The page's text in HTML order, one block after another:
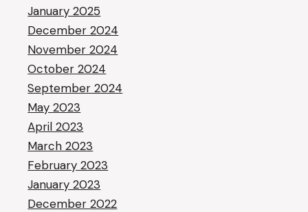
January 2025
December 2024
November 2024
October 2024
September 2024
May 2023
April 2023
March 2023
February 2023
January 2023
December 2022